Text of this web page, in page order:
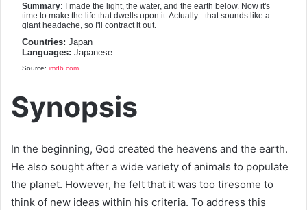
Summary: I made the light, the water, and the earth below. Now it's
time to make the life that dwells upon it. Actually - that sounds like a
giant headache, so I'll contract it out.
Countries: Japan
Languages: Japanese
Source: imdb.com
Synopsis
In the beginning, God created the heavens and the earth.
He also sought after a wide variety of animals to populate
the planet. However, he felt that it was too tiresome to
think of new ideas within his criteria. To address this